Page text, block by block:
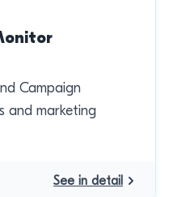
Campaign
marketing
See in detail